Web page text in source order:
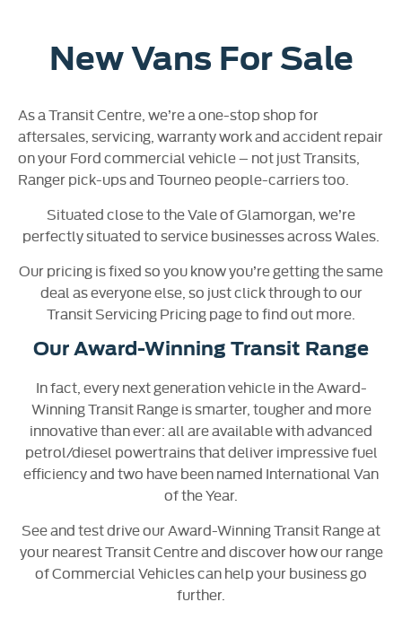
New Vans For Sale
As a Transit Centre, we’re a one-stop shop for
aftersales, servicing, warranty work and accident repair
on your Ford commercial vehicle – not just Transits,
Ranger pick-ups and Tourneo people-carriers too.
Situated close to the Vale of Glamorgan, we’re
perfectly situated to service businesses across Wales.
Our pricing is fixed so you know you’re getting the same
deal as everyone else, so just click through to our
Transit Servicing Pricing page to find out more.
Our Award-Winning Transit Range
In fact, every next generation vehicle in the Award-
Winning Transit Range is smarter, tougher and more
innovative than ever: all are available with advanced
petrol/diesel powertrains that deliver impressive fuel
efficiency and two have been named International Van
of the Year.
See and test drive our Award-Winning Transit Range at
your nearest Transit Centre and discover how our range
of Commercial Vehicles can help your business go
further.